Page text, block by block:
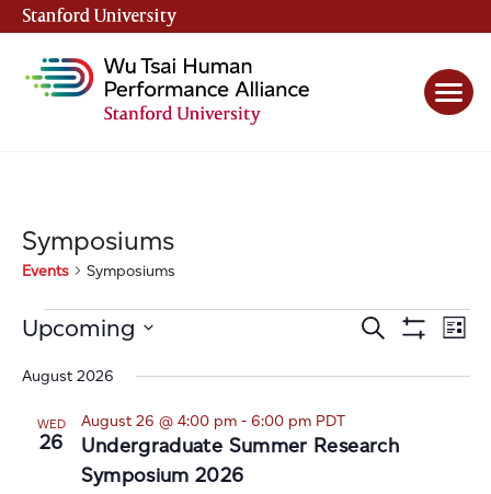
Stanford University
(link is external)
Symposiums
Events Symposiums
Events
Events
and
Navigation
Search
List
Upcoming
date.
August 2026
WED
26
August 26 @ 4:00 pm- 6:00 pm PDT
Undergraduate Summer Research
Symposium 2026